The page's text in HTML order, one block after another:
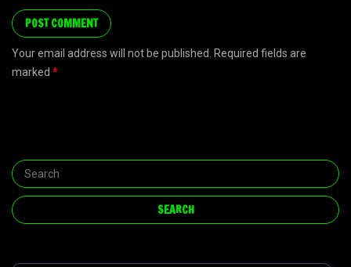
Your email address will not be published. Required fields are
marked *